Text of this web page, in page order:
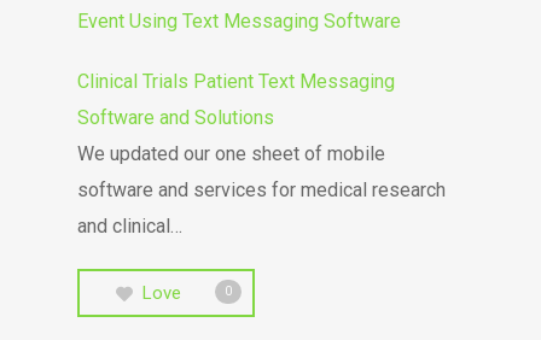
Event Using Text Messaging Software
Clinical Trials Patient Text Messaging
Software and Solutions
We updated our one sheet of mobile
software and services for medical research
and clinical…
Love 0